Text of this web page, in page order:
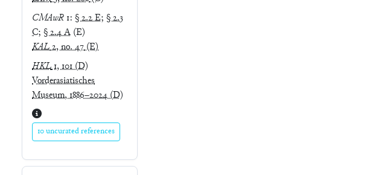
CMAwR 1: § 2.2 E; § 2.3
C; § 2.4 A (E)
KAL2, no. 47(E)
HKL1, 101(D)
Vorderasiatisches
Museum, 1886–2024(D)
10 uncurated references